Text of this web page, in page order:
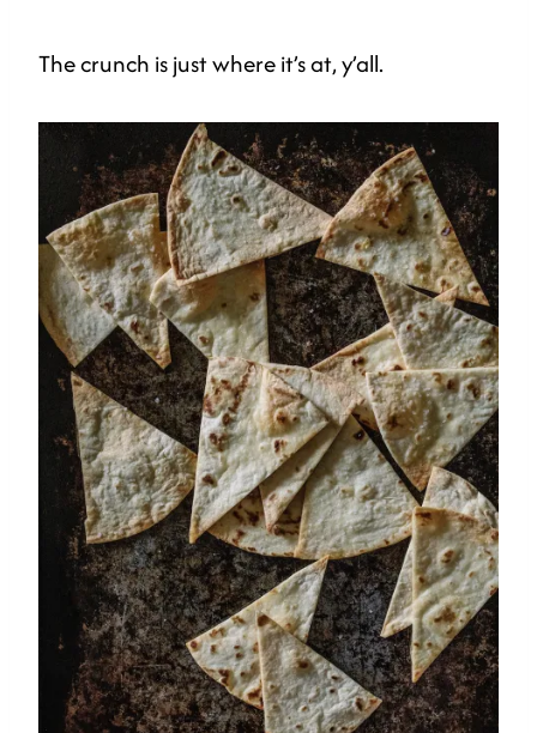
The crunch is just where it’s at, y’all.